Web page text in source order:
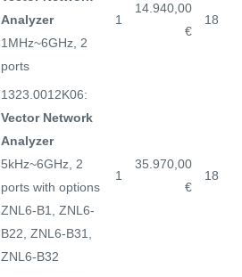
Analyzer
1MHz~6GHz, 2
ports
1
14.940,00
€
18
1323.0012K06:
Vector Network
Analyzer
5kHz~6GHz, 2
ports with options
ZNL6-B1, ZNL6-
B22, ZNL6-B31,
ZNL6-B32
1
35.970,00
€
18